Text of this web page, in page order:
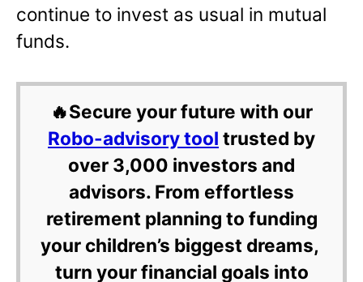
continue to invest as usual in mutual
funds.
🔥Secure your future with our
Robo-advisory tool trusted by
over 3,000 investors and
advisors. From effortless
retirement planning to funding
your children’s biggest dreams,
turn your financial goals into